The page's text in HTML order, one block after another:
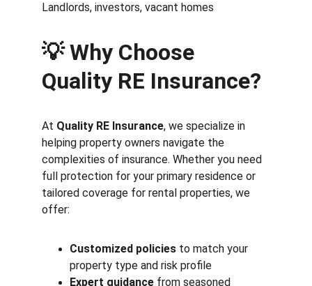
Landlords, investors, vacant homes
💡 Why Choose
Quality RE Insurance?
At Quality RE Insurance, we specialize in
helping property owners navigate the
complexities of insurance. Whether you need
full protection for your primary residence or
tailored coverage for rental properties, we
offer:
Customized policies to match your
property type and risk profile
Expert guidance from seasoned